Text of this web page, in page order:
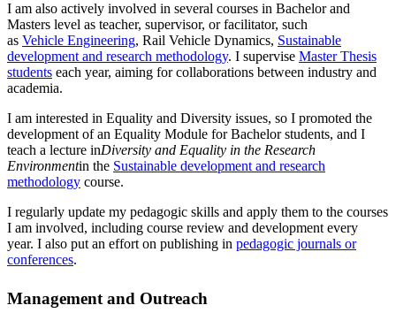
I am also actively involved in several courses in Bachelor and
Masters level as teacher, supervisor, or facilitator, such
as Vehicle Engineering, Rail Vehicle Dynamics, Sustainable
development and research methodology. I supervise Master Thesis
students each year, aiming for collaborations between industry and
academia.
I am interested in Equality and Diversity issues, so I promoted the
development of an Equality Module for Bachelor students, and I
teach a lecture inDiversity and Equality in the Research
Environmentin the Sustainable development and research
methodology course.
I regularly update my pedagogic skills and apply them to the courses
I am involved, including course review and development every
year. I also put an effort on publishing in pedagogic journals or
conferences.
Management and Outreach